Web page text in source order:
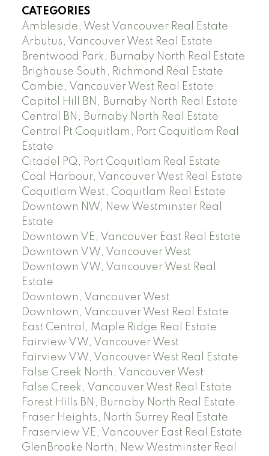
CATEGORIES
Ambleside, West Vancouver Real Estate
Arbutus, Vancouver West Real Estate
Brentwood Park, Burnaby North Real Estate
Brighouse South, Richmond Real Estate
Cambie, Vancouver West Real Estate
Capitol Hill BN, Burnaby North Real Estate
Central BN, Burnaby North Real Estate
Central Pt Coquitlam, Port Coquitlam Real
Estate
Citadel PQ, Port Coquitlam Real Estate
Coal Harbour, Vancouver West Real Estate
Coquitlam West, Coquitlam Real Estate
Downtown NW, New Westminster Real
Estate
Downtown VE, Vancouver East Real Estate
Downtown VW, Vancouver West
Downtown VW, Vancouver West Real
Estate
Downtown, Vancouver West
Downtown, Vancouver West Real Estate
East Central, Maple Ridge Real Estate
Fairview VW, Vancouver West
Fairview VW, Vancouver West Real Estate
False Creek North, Vancouver West
False Creek, Vancouver West Real Estate
Forest Hills BN, Burnaby North Real Estate
Fraser Heights, North Surrey Real Estate
Fraserview VE, Vancouver East Real Estate
GlenBrooke North, New Westminster Real